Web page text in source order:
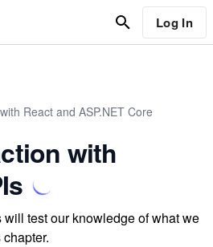
Log In
React and ASP.NET Core
with
test our knowledge of what we